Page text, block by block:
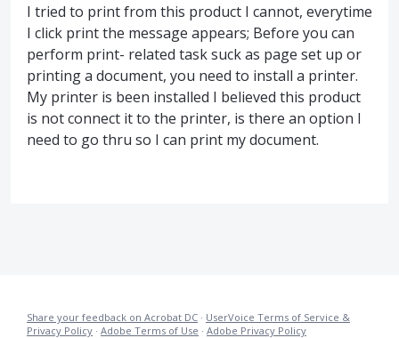
I tried to print from this product I cannot, everytime
I click print the message appears; Before you can
perform print- related task suck as page set up or
printing a document, you need to install a printer.
My printer is been installed I believed this product
is not connect it to the printer, is there an option I
need to go thru so I can print my document.
Share your feedback on Acrobat DC · UserVoice Terms of Service &
Privacy Policy · Adobe Terms of Use · Adobe Privacy Policy